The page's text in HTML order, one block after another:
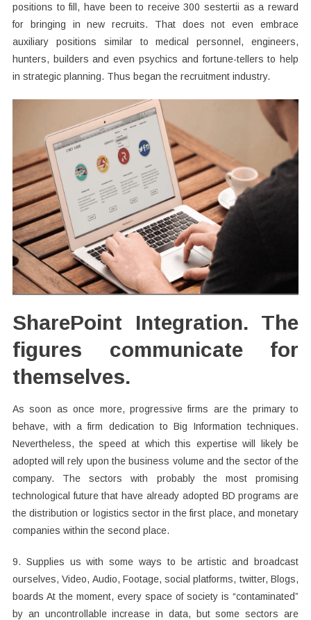
positions to fill, have been to receive 300 sestertii as a reward
for bringing in new recruits. That does not even embrace
auxiliary positions similar to medical personnel, engineers,
hunters, builders and even psychics and fortune-tellers to help
in strategic planning. Thus began the recruitment industry.
SharePoint Integration. The
figures communicate for
themselves.
As soon as once more, progressive firms are the primary to
behave, with a firm dedication to Big Information techniques.
Nevertheless, the speed at which this expertise will likely be
adopted will rely upon the business volume and the sector of the
company. The sectors with probably the most promising
technological future that have already adopted BD programs are
the distribution or logistics sector in the first place, and monetary
companies within the second place.
9. Supplies us with some ways to be artistic and broadcast
ourselves, Video, Audio, Footage, social platforms, twitter, Blogs,
boards At the moment, every space of society is “contaminated”
by an uncontrollable increase in data, but some sectors are